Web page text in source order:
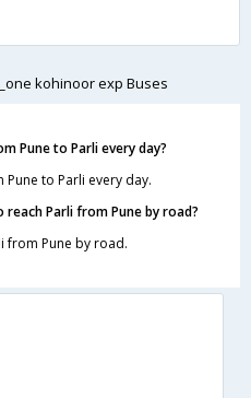
kohinoor exp Buses
Pune to Parli every day?
to Parli every day.
Parli from Pune by road?
from Pune by road.